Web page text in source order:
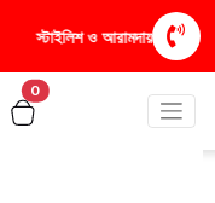
- শুধুই স্টেপ-এ!
0